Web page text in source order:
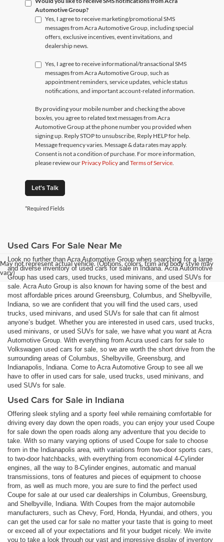
Automotive Group?
Yes, I agree to receive marketing/promotional SMS
messages from Acra Automotive Group, including special
offers, exclusive incentives, event invitations, and
dealership news.
Yes, I agree to receive informational/transactional SMS
messages from Acra Automotive Group, such as
appointment reminders, service updates, vehicle status
notifications, and important account-related information.
By providing your mobile number and checking the above
box/es, you agree to related text messages from Acra
Automotive Group at the phone number you provided when
signing up. Reply STOP to unsubscribe, Reply HELP for help.
Message frequency varies. Message & data rates may apply.
Consent is not a condition of purchase. For more information,
please review our Privacy Policyand Terms of Service
Let's Talk
*Required Fields
May not represent actual vehicle. (Options, colors, trim and body style may
vary)
Used Cars For Sale Near Me
Look no further than Acra Automotive Group when searching for a large
and diverse inventory of used cars for sale in Indiana. Acra Automotive
Group has used cars, used trucks, used minivans, and used SUVs for
sale. Acra Auto Group is also known for having some of the best and
most affordable prices around Greensburg, Columbus, and Shelbyville,
Indiana, so we are confident that you will find the used cars, used
trucks, used minivans, and used SUVs for sale that can fit almost
anyone’s budget. Whether you are interested in used cars, used trucks,
used minivans, or used SUVs for sale, we have what you want at Acra
Automotive Group. With everything from Acura used cars for sale to
Volkswagen used cars for sale, so we are worth the short drive from the
surrounding areas of Columbus, Shelbyville, Greensburg, and
Indianapolis, Indiana. Come to Acra Automotive Group to see all we
have to offer in used cars for sale, used trucks, used minivans, and
used SUVs for sale.
Used Cars for Sale in Indiana
Offering sleek styling and a sporty feel while remaining comfortable for
driving every day down the open roads, you can enjoy your used Coupe
for sale down the open roads along any adventure that you decide to
take. With so many varying options of used Coupe for sale to choose
from in the Indianapolis area, with variations from two-door sports cars,
to two-door hatchbacks, with everything from economical 4-Cylinder
engines, all the way to 8-Cylinder engines, automatic and manual
transmissions, tons of features and pieces of equipment to choose
from, as well as much more, you are sure to find the perfect used
Coupe for sale at our used car dealerships in Columbus, Greensburg,
and Shelbyville, Indiana. With Coupes from the major automobile
manufacturers, such as Chevy, Ford, Honda, Hyundai, and others, you
can get the used car for sale no matter your taste that is going to meet
or exceed all of your expectations and fit your budget nicely. We invite
you to take a look through our vast and impressive display of inventory